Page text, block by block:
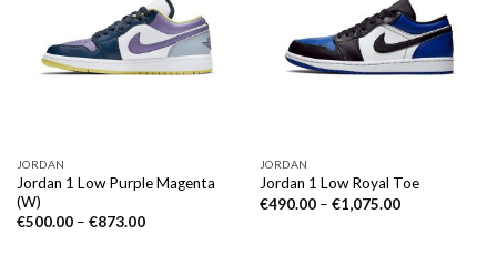
JORDAN
Jordan 1 Low Purple Magenta
(W)
€500.00– €873.00
JORDAN
Jordan 1 Low Royal Toe
€490.00– €1,075.00